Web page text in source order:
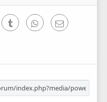
Tumblr WhatsAppEmail